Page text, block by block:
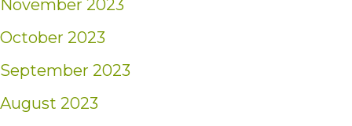
November 2023
October 2023
September 2023
August 2023